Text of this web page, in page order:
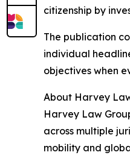
citizenship by
The publication
individual
objectives when
About Harvey
Harvey Law
across multiple
mobility and